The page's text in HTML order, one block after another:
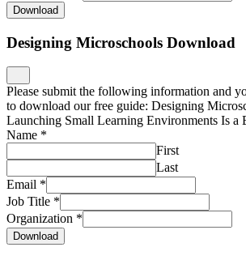
Download
Designing Microschools Download
Please submit the following information and
to download our free guide: Designing
Launching Small Learning Environments Is a
Name *
First
Last
Email *
Job Title *
Organization *
Download